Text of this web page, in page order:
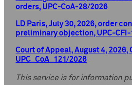
orders, UPC-CoA-28/2026
LD Paris, July 30, 2026, order
preliminary objection, UPC-
Court of Appeal, August 4, 2026,
UPC_CoA_121/2026
This service is for information